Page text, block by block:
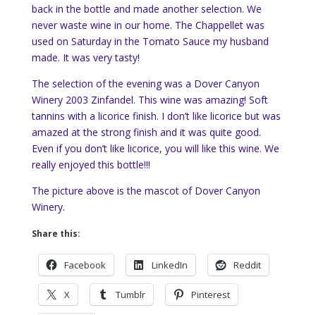
back in the bottle and made another selection. We
never waste wine in our home. The Chappellet was
used on Saturday in the Tomato Sauce my husband
made. It was very tasty!
The selection of the evening was a Dover Canyon
Winery 2003 Zinfandel. This wine was amazing! Soft
tannins with a licorice finish. I don’t like licorice but was
amazed at the strong finish and it was quite good.
Even if you don’t like licorice, you will like this wine. We
really enjoyed this bottle!!!
The picture above is the mascot of Dover Canyon
Winery.
Share this:
Facebook LinkedIn Reddit
X Tumblr Pinterest